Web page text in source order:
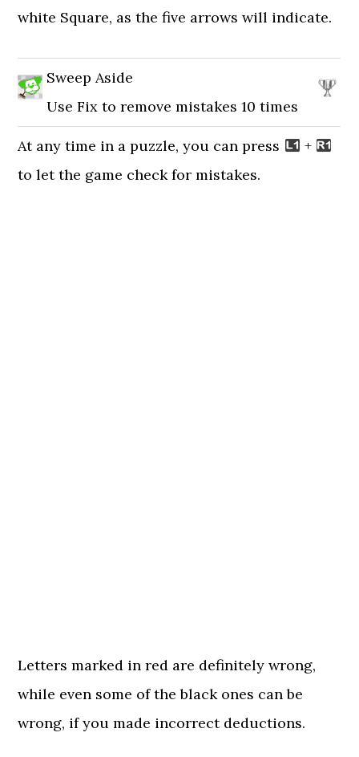
white Square, as the five arrows will indicate.
Sweep Aside
Use Fix to remove mistakes 10 times
At any time in a puzzle, you can press
+
to let the game check for mistakes.
Letters marked in red are definitely wrong,
while even some of the black ones can be
wrong, if you made incorrect deductions.